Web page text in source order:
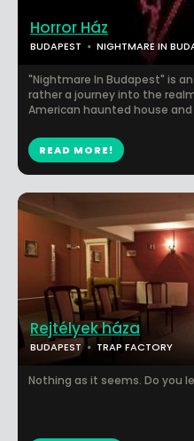
Horror Ház
BUDAPEST NIGHTMARE IN
"Nightmare In Budapest" is
rather a journey into the
American haunted house and
READ MORE!
Rejtélyek háza
BUDAPEST TRAP FACTORY
Nothing as it seems. Do you